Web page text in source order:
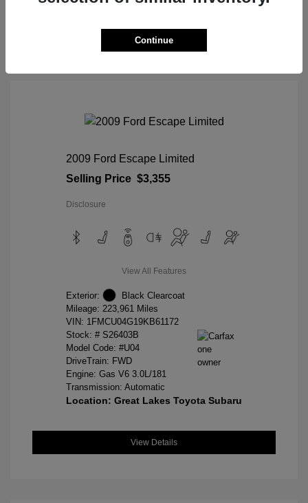
2009 Ford Escape Limited
Selling Price $3,355
Disclosure
View All Features
Exterior:
Black Clearcoat
Mileage: 223,961 Miles
VIN: 1FMCU04G19KB61172
Stock: # S26403B
Model Code: #U04
DriveTrain: FWD
Engine: Gas V6 3.0L/181
Transmission: Automatic
Location: Great Lakes Toyota Subaru
View Details
Continue